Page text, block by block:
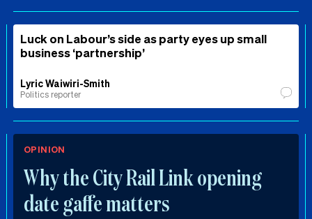
Luck on Labour’s side as party eyes up small
business ‘partnership’
Lyric Waiwiri-Smith
Politics reporter
OPINION
Why the City Rail Link opening
date gaffe matters